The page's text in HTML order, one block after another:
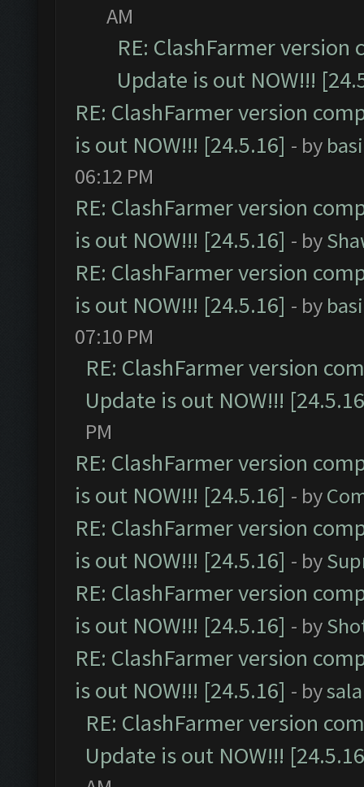
AM
RE: ClashFarmer
Update is out NOW!!!
RE: ClashFarmer version
is out NOW!!! [24.5.16] - by
06:12 PM
RE: ClashFarmer version
is out NOW!!! [24.5.16] - by
RE: ClashFarmer version
is out NOW!!! [24.5.16] - by
07:10 PM
RE: ClashFarmer version
Update is out NOW!!!
PM
RE: ClashFarmer version
is out NOW!!! [24.5.16] - by
RE: ClashFarmer version
is out NOW!!! [24.5.16] - by
RE: ClashFarmer version
is out NOW!!! [24.5.16] - by
RE: ClashFarmer version
is out NOW!!! [24.5.16] - by
RE: ClashFarmer version
Update is out NOW!!!